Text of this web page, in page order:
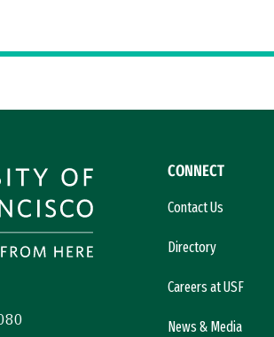
CONNECT
Contact Us
Directory
Careers at USF
News & Media